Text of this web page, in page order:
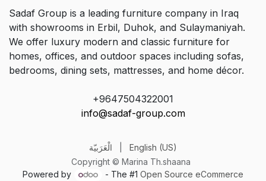
Sadaf Group is a leading furniture company in Iraq
with showrooms in Erbil, Duhok, and Sulaymaniyah.
We offer luxury modern and classic furniture for
homes, offices, and outdoor spaces including sofas,
bedrooms, dining sets, mattresses, and home décor.
+9647504322001
info@sadaf-group.com
Copyright © Marina Th.shaana
الْعَرَبيّة English (US)
Powered by - The #1 Open Source eCommerce